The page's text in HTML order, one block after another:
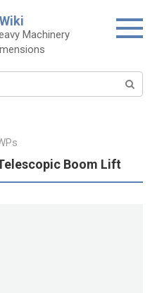
Machinery
Boom Lift